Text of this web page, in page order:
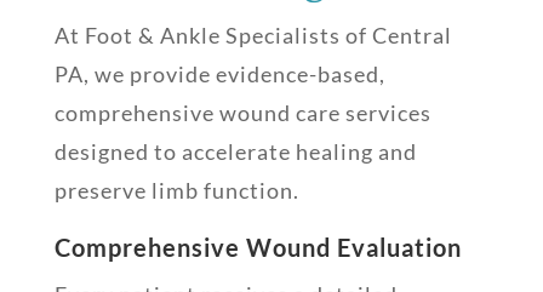
At Foot & Ankle Specialists of Central
PA, we provide evidence-based,
comprehensive wound care services
designed to accelerate healing and
preserve limb function.
Comprehensive Wound Evaluation